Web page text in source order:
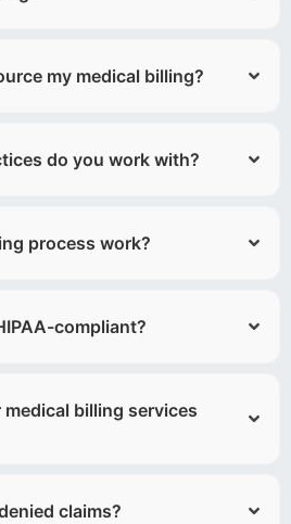
my medical billing?
do you work with?
process work?
compliant?
billing services
claims?